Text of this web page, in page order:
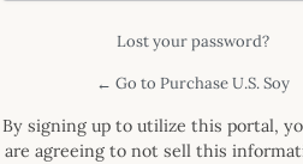
Lost your password?
← Go to Purchase U.S. Soy
By signing up to utilize this portal,
are agreeing to not sell this